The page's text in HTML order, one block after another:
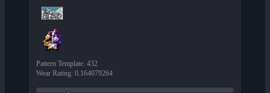
Pattern Template: 432
Wear Rating: 0.164079264